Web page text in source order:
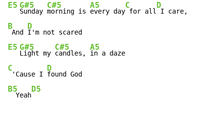
E5 G#5
Sunday
C#5
morning is
A5
every day
C
for all
D
B
And
D
E5 G#5
Light my
C#5
candles,
A5
C
'Cause I
D
B5
  Yeah
D5